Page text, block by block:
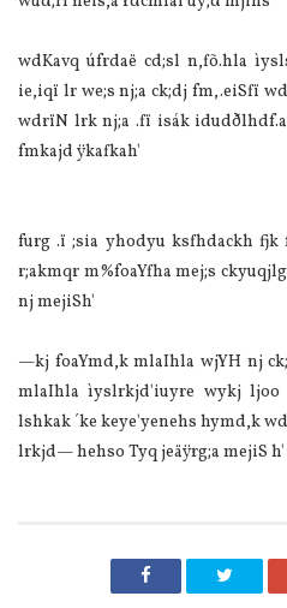
wdKavq úfrdaë cd;sl n,fõ.hla
ie,iqï lr we;s nj;a ck;dj fm,.eiSfï
wdrïN lrk nj;a .fï isák
fmkajd ÿkafkah'
furg .ï ;sia yhodyu ksfhdackh
r;akmqr m%foaYfha mej;s
nj mejiSh'
—kj foaYmd,k mlaIhla wjYH nj
mlaIhla ìyslrkjd'iuyre wykj ljoo
lshkak ´ke keye'yenehs hymd,k
lrkjd— hehso Tyq jeäÿrg;a mejiS h'